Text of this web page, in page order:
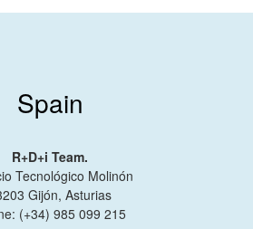
Spain
R+D+i Team.
Tecnológico Molinón
Gijón, Asturias
(+34) 985 099 215